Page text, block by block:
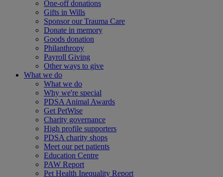
One-off donations
Gifts in Wills
Sponsor our Trauma Care
Donate in memory
Goods donation
Philanthropy
Payroll Giving
Other ways to give
What we do
What we do
Why we're special
PDSA Animal Awards
Get PetWise
Charity governance
High profile supporters
PDSA charity shops
Meet our pet patients
Education Centre
PAW Report
Pet Health Inequality Report